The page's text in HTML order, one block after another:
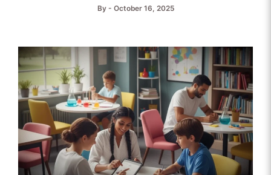
By - October 16, 2025